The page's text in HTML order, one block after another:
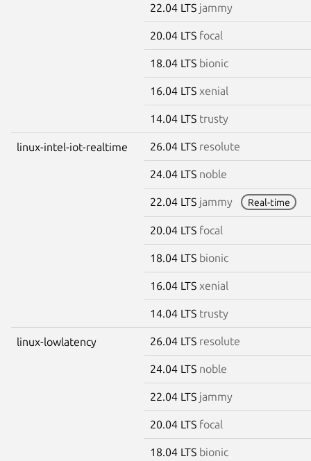
22.04 LTS jammy
20.04 LTS focal
18.04 LTS bionic
16.04 LTS xenial
14.04 LTS trusty
linux-intel-iot-realtime 26.04 LTS resolute
24.04 LTS noble
22.04 LTS jammy Real-time
20.04 LTS focal
18.04 LTS bionic
16.04 LTS xenial
14.04 LTS trusty
linux-lowlatency 26.04 LTS resolute
24.04 LTS noble
22.04 LTS jammy
20.04 LTS focal
18.04 LTS bionic